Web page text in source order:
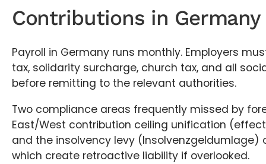
Contributions in Germany
Payroll in Germany runs monthly. Employers
tax, solidarity surcharge, church tax, and all
before remitting to the relevant authorities.
Two compliance areas frequently missed by
East/West contribution ceiling unification
and the insolvency levy (Insolvenzgeldumlage)
which create retroactive liability if overlooked.